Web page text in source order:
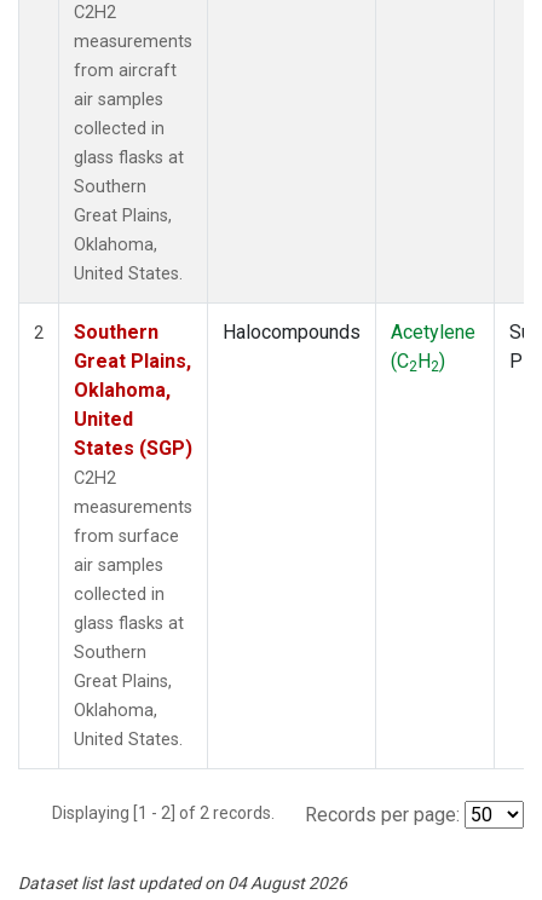
C2H2
measurements
from aircraft
air samples
collected in
glass flasks at
Southern
Great Plains,
Oklahoma,
United States.
2
Southern
Great Plains,
Oklahoma,
United
States (SGP)
C2H2
measurements
from surface
air samples
collected in
glass flasks at
Southern
Great Plains,
Oklahoma,
United States.
Halocompounds
Acetylene
(C2H2)
Displaying [1 - 2] of 2 records. Records per page:
Dataset list last updated on 04 August 2026